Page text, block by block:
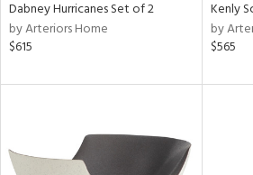
Dabney Hurricanes Set of 2
by Arteriors Home
$615
Kenly
by
$565